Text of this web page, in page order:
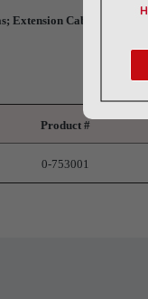
Extension Cable (analog)
Product #
0-753001